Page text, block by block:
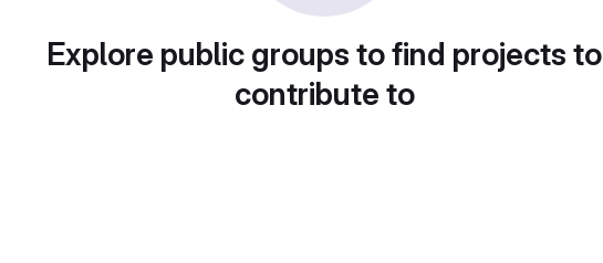
Explore public groups to find projects to
contribute to